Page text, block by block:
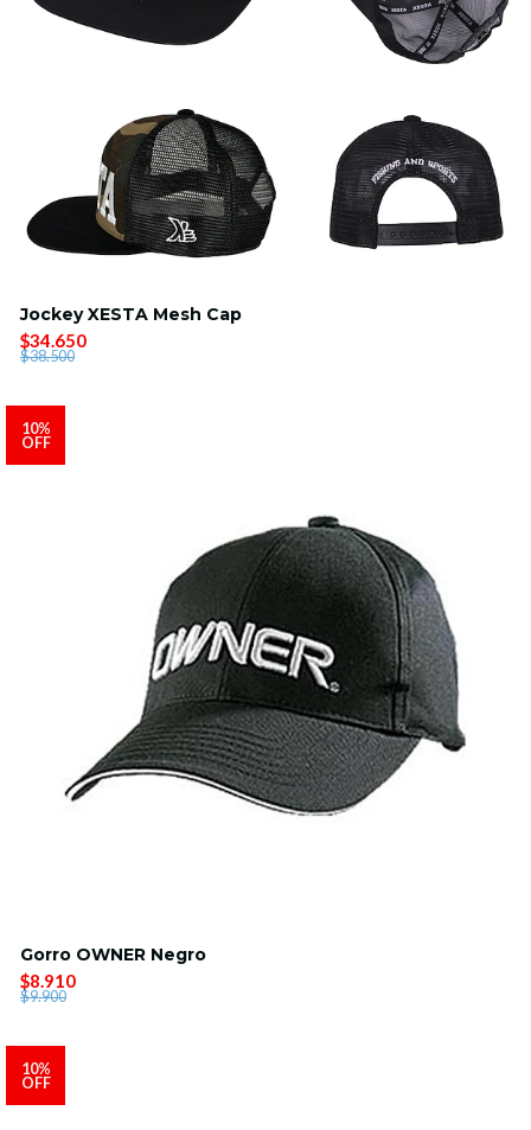
Jockey XESTA Mesh Cap
$34.650
$38.500
10%
OFF
Gorro OWNER Negro
$8.910
$9.900
10%
OFF